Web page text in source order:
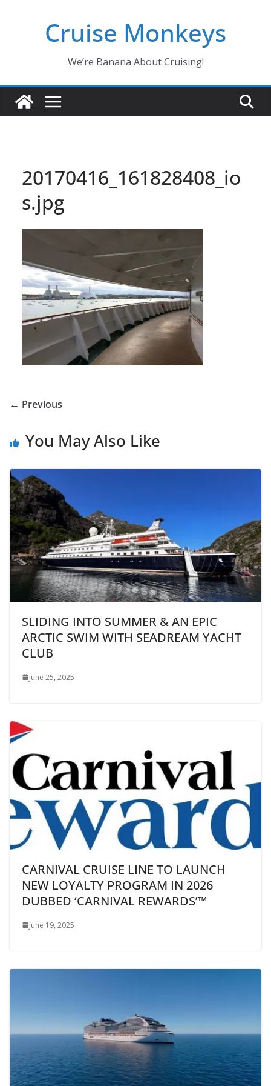
Cruise Monkeys
We’re Banana About Cruising!
20170416_161828408_io
s.jpg
← Previous
You May Also Like
SLIDING INTO SUMMER & AN EPIC
ARCTIC SWIM WITH SEADREAM YACHT
CLUB
June 25, 2025
CARNIVAL CRUISE LINE TO LAUNCH
NEW LOYALTY PROGRAM IN 2026
DUBBED ‘CARNIVAL REWARDS’™
June 19, 2025